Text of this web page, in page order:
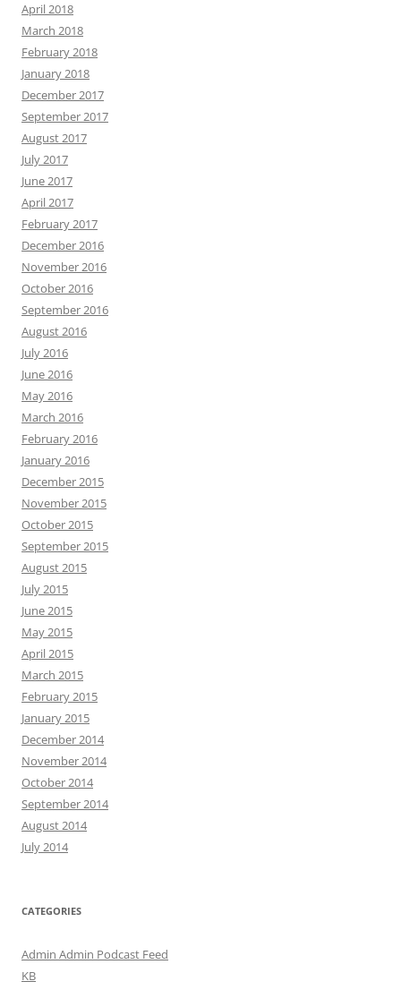
April 2018
March 2018
February 2018
January 2018
December 2017
September 2017
August 2017
July 2017
June 2017
April 2017
February 2017
December 2016
November 2016
October 2016
September 2016
August 2016
July 2016
June 2016
May 2016
March 2016
February 2016
January 2016
December 2015
November 2015
October 2015
September 2015
August 2015
July 2015
June 2015
May 2015
April 2015
March 2015
February 2015
January 2015
December 2014
November 2014
October 2014
September 2014
August 2014
July 2014
CATEGORIES
Admin Admin Podcast Feed
KB